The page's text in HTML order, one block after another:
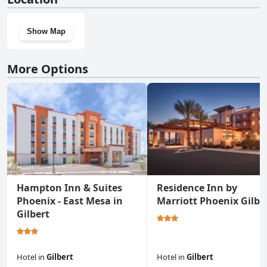
Show Map
More Options
Hampton Inn & Suites
Phoenix - East Mesa in
Gilbert
Hotel in Gilbert
Residence Inn by
Marriott Phoenix
Hotel in Gilbert